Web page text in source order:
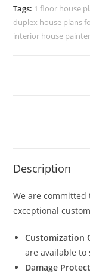
Villa
No-
10152
Tags: 1 floor house
duplex house plans
interior house
Description
We are
exceptional
Customization
are available to
Damage